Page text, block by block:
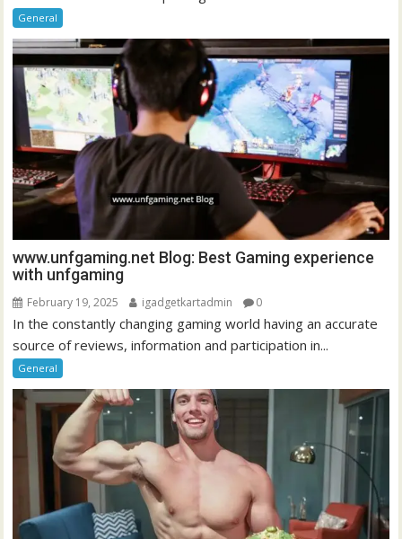
General
www.unfgaming.net Blog: Best Gaming experience
with unfgaming
February 19, 2025 igadgetkartadmin 0
In the constantly changing gaming world having an accurate
source of reviews, information and participation in...
General